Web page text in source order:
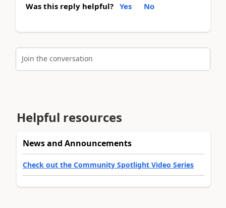
Was this reply helpful? Yes No
Join the conversation
Helpful resources
News and Announcements
Check out the Community Spotlight Video Series